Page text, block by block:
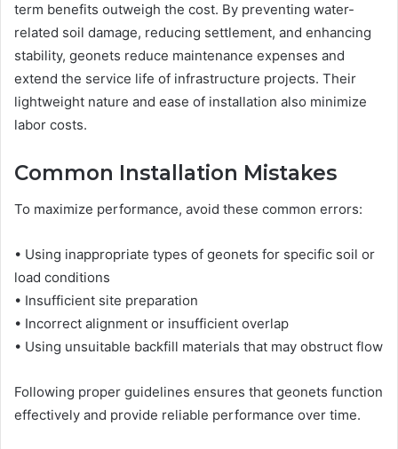
term benefits outweigh the cost. By preventing water-
related soil damage, reducing settlement, and enhancing
stability, geonets reduce maintenance expenses and
extend the service life of infrastructure projects. Their
lightweight nature and ease of installation also minimize
labor costs.
Common Installation Mistakes
To maximize performance, avoid these common errors:
• Using inappropriate types of geonets for specific soil or
load conditions
• Insufficient site preparation
• Incorrect alignment or insufficient overlap
• Using unsuitable backfill materials that may obstruct flow
Following proper guidelines ensures that geonets function
effectively and provide reliable performance over time.